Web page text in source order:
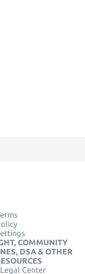
COMMUNITY
DSA & OTHER
Center